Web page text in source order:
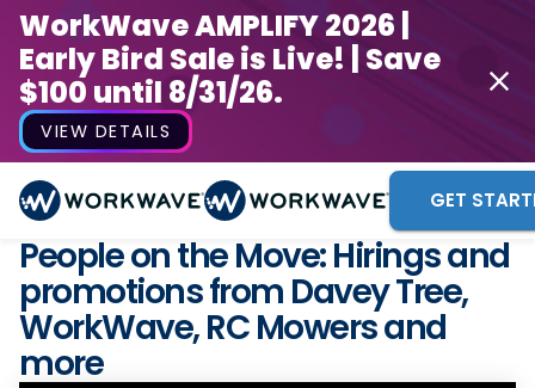
WorkWave AMPLIFY 2026 |
Early Bird Sale is Live! | Save
$100 until 8/31/26.
VIEW DETAILS
GET
People on the Move: Hirings and
promotions from Davey Tree,
WorkWave, RC Mowers and
more